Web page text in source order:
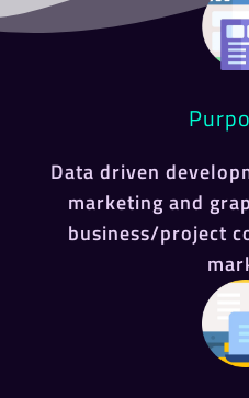
Data driven
marketing and
business/project